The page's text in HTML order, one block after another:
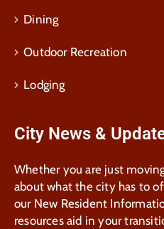
Dining
Outdoor Recreation
Lodging
City News &
Whether you are just
about what the city has to
our New Resident
resources aid in your